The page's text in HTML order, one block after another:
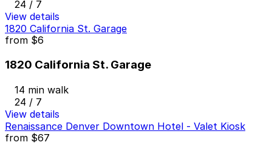
24 / 7
View details
1820 California St. Garage
from $6
1820 California St. Garage
14 min walk
24 / 7
View details
Renaissance Denver Downtown Hotel - Valet Kiosk
from $67